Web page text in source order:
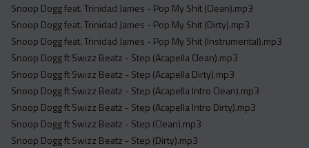
Snoop Dogg feat. Trinidad James - Pop My Shit (Clean).mp3
Snoop Dogg feat. Trinidad James - Pop My Shit (Dirty).mp3
Snoop Dogg feat. Trinidad James - Pop My Shit (Instrumental).mp3
Snoop Dogg ft Swizz Beatz - Step (Acapella Clean).mp3
Snoop Dogg ft Swizz Beatz - Step (Acapella Dirty).mp3
Snoop Dogg ft Swizz Beatz - Step (Acapella Intro Clean).mp3
Snoop Dogg ft Swizz Beatz - Step (Acapella Intro Dirty).mp3
Snoop Dogg ft Swizz Beatz - Step (Clean).mp3
Snoop Dogg ft Swizz Beatz - Step (Dirty).mp3